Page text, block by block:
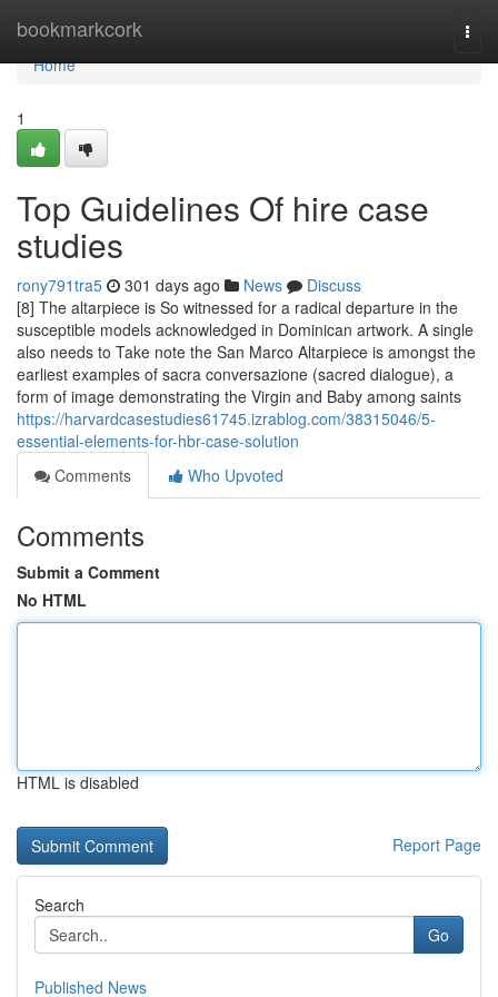
bookmarkcork
Home
Home
1
Top Guidelines Of hire case
studies
rony791tra5 301 days ago News
Discuss
[8] The altarpiece is So witnessed for a radical departure in the
susceptible models acknowledged in Dominican artwork. A single
also needs to Take note the San Marco Altarpiece is amongst the
earliest examples of sacra conversazione (sacred dialogue), a
form of image demonstrating the Virgin and Baby among saints
https://harvardcasestudies61745.izrablog.com/38315046/5-
essential-elements-for-hbr-case-solution
Comments
Who Upvoted
Comments
Submit a Comment
No HTML
HTML is disabled
Report Page
Search
Go
Published News